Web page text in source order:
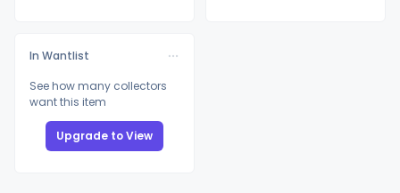
In Wantlist
See how many collectors
want this item
Upgrade to View